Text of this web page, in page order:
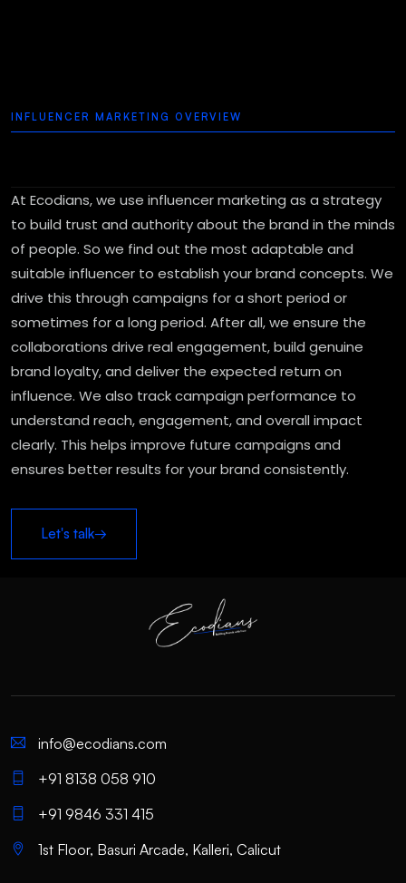
INFLUENCER MARKETING OVERVIEW
At Ecodians, we use influencer marketing as a strategy
to build trust and authority about the brand in the minds
of people. So we find out the most adaptable and
suitable influencer to establish your brand concepts. We
drive this through campaigns for a short period or
sometimes for a long period. After all, we ensure the
collaborations drive real engagement, build genuine
brand loyalty, and deliver the expected return on
influence. We also track campaign performance to
understand reach, engagement, and overall impact
clearly. This helps improve future campaigns and
ensures better results for your brand consistently.
Let's talk→
info@ecodians.com
+91 8138 058 910
+91 9846 331 415
1st Floor, Basuri Arcade, Kalleri, Calicut